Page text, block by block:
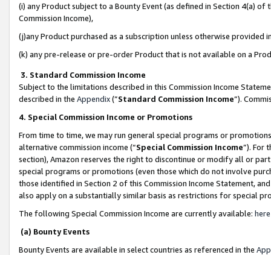
(i) any Product subject to a Bounty Event (as defined in Section 4(a)
Commission Income),
(j)any Product purchased as a subscription unless otherwise provided
(k) any pre-release or pre-order Product that is not available on a
3. Standard Commission Income
Subject to the limitations described in this Commission Income
described in the Appendix(”Standard Commission Income”).
4. Special Commission Income or Promotions
From time to time, we may run general special programs or
alternative commission income (“Special Commission Income”). For
section), Amazon reserves the right to discontinue or modify all or
special programs or promotions (even those which do not involve
those identified in Section 2 of this Commission Income Statement,
also apply on a substantially similar basis as restrictions for special
The following Special Commission Income are currently available: here
(a) Bounty Events
Bounty Events are available in select countries as referenced in the